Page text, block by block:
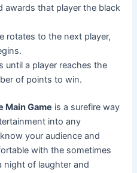
awards that player the black
rotates to the next player,
until a player reaches the
of points to win.
Main Game is a surefire way
into any
your audience and
with the sometimes
night of laughter and